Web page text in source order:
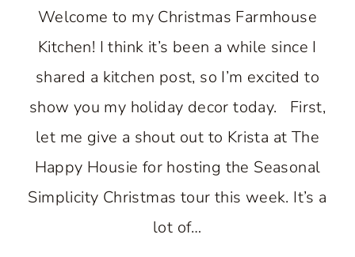
Welcome to my Christmas Farmhouse
Kitchen! I think it’s been a while since I
shared a kitchen post, so I’m excited to
show you my holiday decor today. First,
let me give a shout out to Krista at The
Happy Housie for hosting the Seasonal
Simplicity Christmas tour this week. It’s a
lot of…